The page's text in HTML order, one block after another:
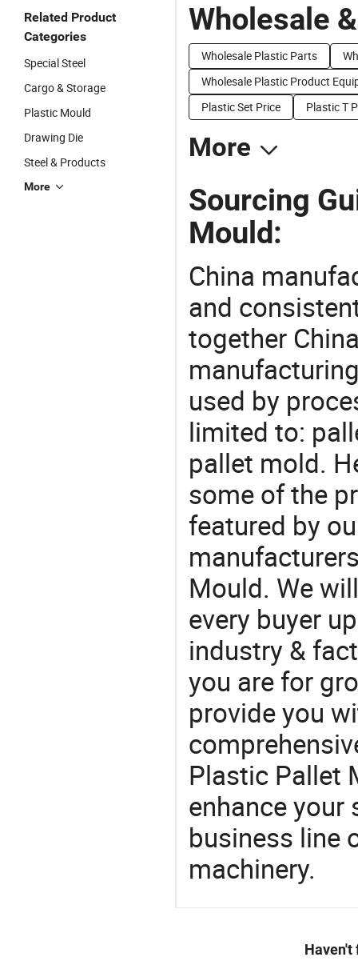
Related Product
Categories
Special Steel
Cargo & Storage
Plastic Mould
Drawing Die
Steel & Products
More
Wholesale
Wholesale Plastic Parts
Wholesale Plastic Product
Plastic Set Price
Plastic T
More
Sourcing
Mould:
China
and
together
used by
limited to:
pallet mold.
some of the
featured by
Mould. We
every buyer
industry &
you are for
provide you
Plastic Pallet
enhance your
business line
machinery.
Haven't